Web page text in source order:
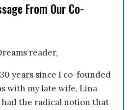
From Our Co-
reader,
years since I co-founded
with my late wife, Lina
had the radical notion that